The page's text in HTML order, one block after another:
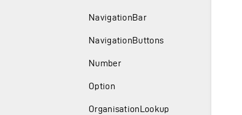
NavigationBar
NavigationButtons
Number
Option
OrganisationLookup